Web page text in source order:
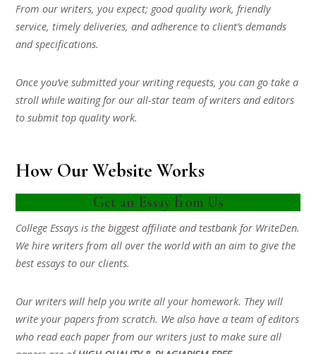
From our writers, you expect; good quality work, friendly
service, timely deliveries, and adherence to client’s demands
and specifications.
Once you’ve submitted your writing requests, you can go take a
stroll while waiting for our all-star team of writers and editors
to submit top quality work.
How Our Website Works
Get an Essay from Us
College Essays is the biggest affiliate and testbank for WriteDen.
We hire writers from all over the world with an aim to give the
best essays to our clients.
Our writers will help you write all your homework. They will
write your papers from scratch. We also have a team of editors
who read each paper from our writers just to make sure all